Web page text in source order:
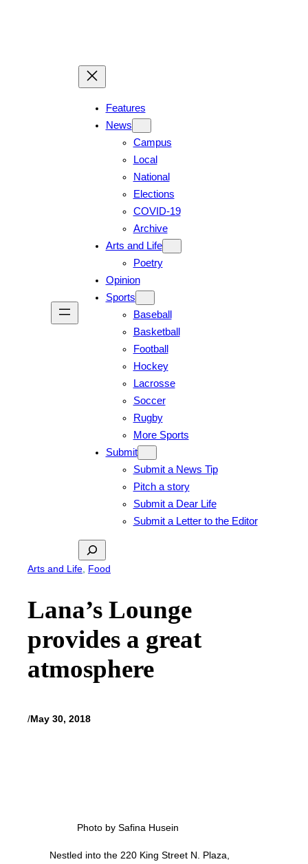
Features
News
Campus
Local
National
Elections
COVID-19
Archive
Arts and Life
Poetry
Opinion
Sports
Baseball
Basketball
Football
Hockey
Lacrosse
Soccer
Rugby
More Sports
Submit
Submit a News Tip
Pitch a story
Submit a Dear Life
Submit a Letter to the Editor
Search
Arts and Life, Food
Lana’s Lounge
provides a great
atmosphere
/May 30, 2018
Photo by Safina Husein
Nestled into the 220 King Street N. Plaza,